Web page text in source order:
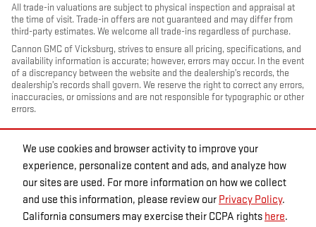
We use cookies and browser activity to improve your
experience, personalize content and ads, and analyze how
our sites are used. For more information on how we collect
and use this information, please review our Privacy Policy.
California consumers may exercise their CCPA rights here.
All trade-in valuations are subject to physical inspection and appraisal at
the time of visit. Trade-in offers are not guaranteed and may differ from
third-party estimates. We welcome all trade-ins regardless of purchase.
Cannon GMC of Vicksburg, strives to ensure all pricing, specifications, and
availability information is accurate; however, errors may occur. In the event
of a discrepancy between the website and the dealership’s records, the
dealership’s records shall govern. We reserve the right to correct any errors,
inaccuracies, or omissions and are not responsible for typographic or other
errors.